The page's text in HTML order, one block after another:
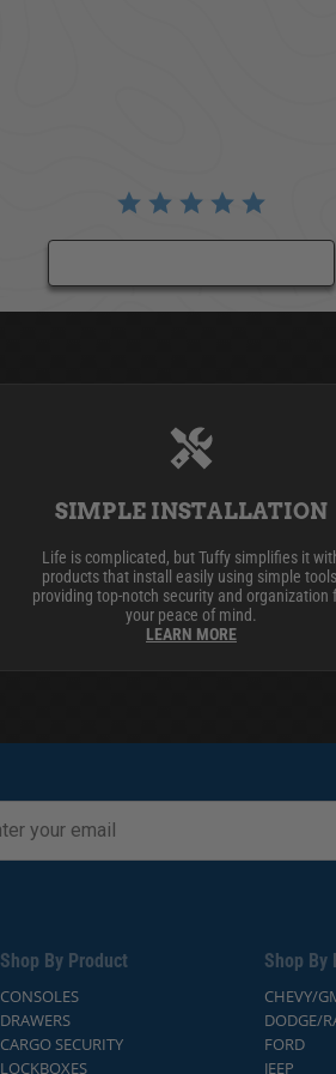
SIMPLE INSTALLATION
Life is complicated, but Tuffy simplifies it
products that install easily using simple
providing top-notch security and organization
your peace of mind.
LEARN MORE
Shop By Product
CONSOLES
DRAWERS
CARGO SECURITY
LOCKBOXES
Shop By
CHEVY/
DODGE/
FORD
JEEP